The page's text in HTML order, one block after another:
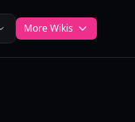
More Wikis